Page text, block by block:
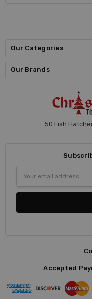
Our Categories
Our Brands
50 Fish
Address
Accepted